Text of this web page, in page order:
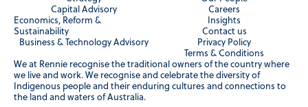
Capital Advisory
Economics, Reform &
Sustainability
Business & Technology Advisory
Careers
Insights
Contact us
Privacy Policy
Terms & Conditions
We at Rennie recognise the traditional owners of the country where
we live and work. We recognise and celebrate the diversity of
Indigenous people and their enduring cultures and connections to
the land and waters of Australia.